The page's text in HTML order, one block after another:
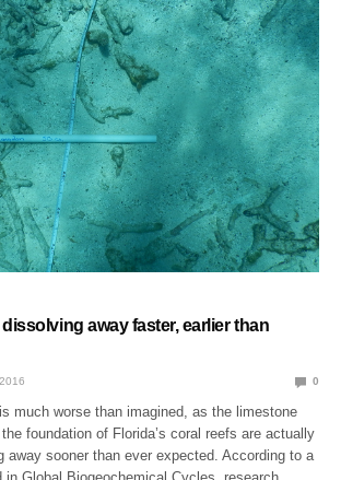
dissolving away faster, earlier than
0
much worse than imagined, as the limestone
foundation of Florida’s coral reefs are actually
away sooner than ever expected. According to a